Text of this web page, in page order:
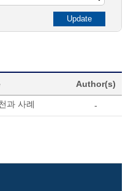
Author(s)
과 사례 -